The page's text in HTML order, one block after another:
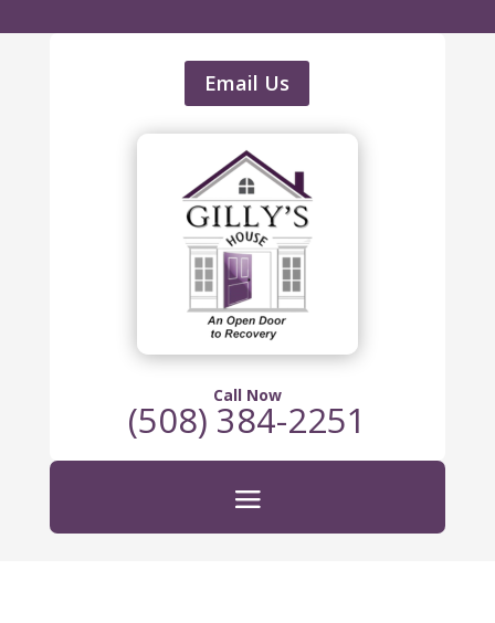
Email Us
Call Now
(508) 384-2251